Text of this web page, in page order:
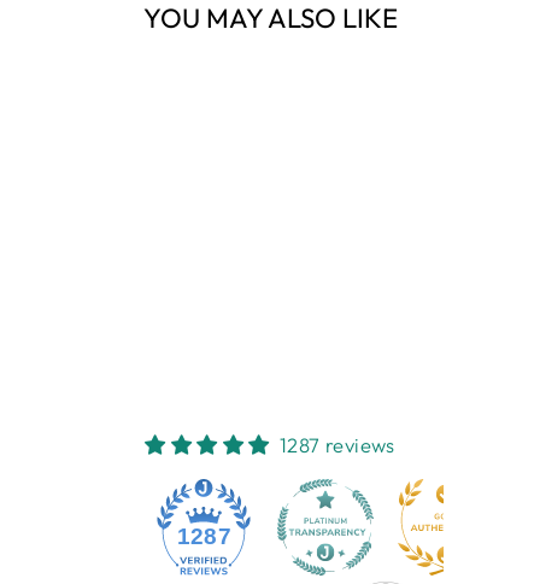
YOU MAY ALSO LIKE
1287 reviews
1287